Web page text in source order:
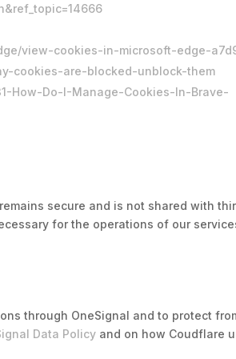
view-cookies-in-microsoft-edge-
cookies-are-blocked-unblock-them
How-Do-I-Manage-Cookies-In-Brave-
secure and is not shared with
for the operations of our
through OneSignal and to protect
Data Policy and on how Coudflare